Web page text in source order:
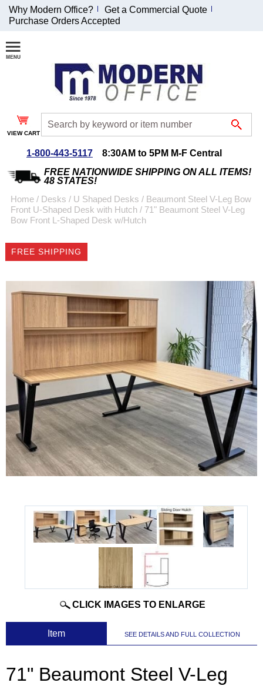
Join Our Email
List and
Receive an
Exclusive
Discount!
Special Offers
Coupon for $50 off
emailed to you after
sign up.
Why Modern Office?
Get a Commercial Quote
Purchase Orders Accepted
VIEW CART
1-800-443-5117
8:30AM to 5PM M-F Central
FREE NATIONWIDE SHIPPING ON ALL ITEMS!
48 STATES!
Home / Desks / U Shaped Desks / Beaumont Steel V-Leg Bow
Front U-Shaped Desk with Hutch / 71" Beaumont Steel V-Leg
Bow Front L-Shaped Desk w/Hutch
FREE SHIPPING
CLICK IMAGES TO ENLARGE
Item SEE DETAILS AND FULL COLLECTION
71" Beaumont Steel V-Leg